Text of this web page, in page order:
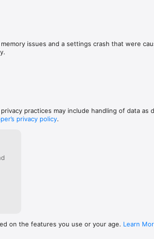
issues and a settings crash that were
practices may include handling of data as
privacy policy.
on the features you use or your age. Learn